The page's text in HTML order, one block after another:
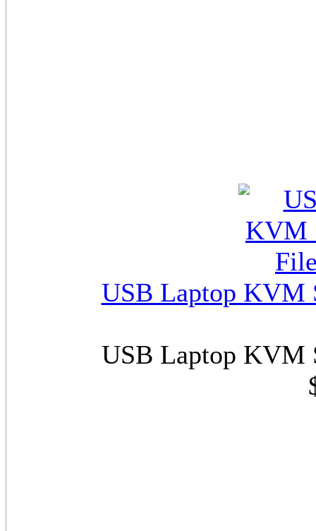
USB Laptop KVM
USB Laptop KVM